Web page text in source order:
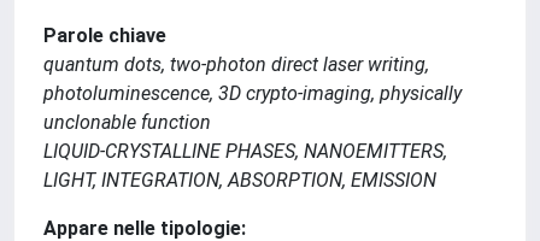
Parole chiave
quantum dots, two-photon direct laser writing,
photoluminescence, 3D crypto-imaging, physically
unclonable function
LIQUID-CRYSTALLINE PHASES, NANOEMITTERS,
LIGHT, INTEGRATION, ABSORPTION, EMISSION
Appare nelle tipologie: